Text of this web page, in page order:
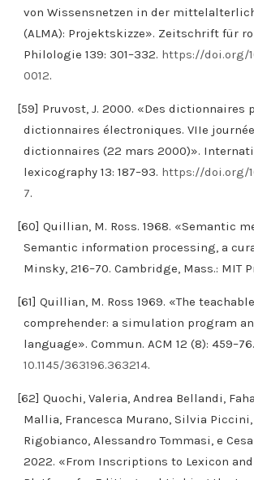
von Wissensnetzen in der
(ALMA): Projektskizze». Zeitschrift für
Philologie 139: 301–332. https://doi.org/
0012.
[59] Pruvost, J. 2000. «Des dictionnaires
dictionnaires électroniques. VIIe
dictionnaires (22 mars 2000)».
lexicography 13: 187–93. https://doi.org/
7.
[60] Quillian, M. Ross. 1968. «Semantic
Semantic information processing, a
Minsky, 216–70. Cambridge, Mass.: MIT
[61] Quillian, M. Ross 1969. «The
comprehender: a simulation program
language». Commun. ACM 12 (8): 459–76.
10.1145/363196.363214.
[62] Quochi, Valeria, Andrea Bellandi,
Mallia, Francesca Murano, Silvia Piccini,
Rigobianco, Alessandro Tommasi, e
2022. «From Inscriptions to Lexicon and